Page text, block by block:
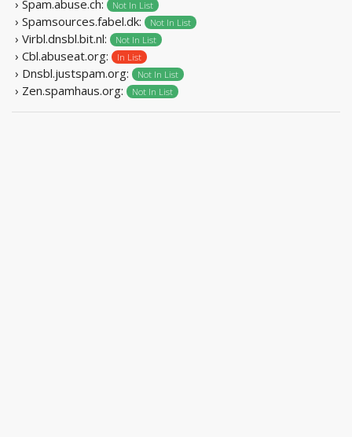
› Spam.abuse.ch: Not In List
› Spamsources.fabel.dk: Not In List
› Virbl.dnsbl.bit.nl: Not In List
› Cbl.abuseat.org: In List
› Dnsbl.justspam.org: Not In List
› Zen.spamhaus.org: Not In List